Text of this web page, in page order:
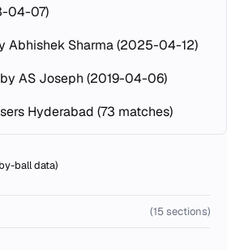
04-07)
Abhishek Sharma (2025-04-12)
AS Joseph (2019-04-06)
Hyderabad (73 matches)
ball data)
(15 sections)